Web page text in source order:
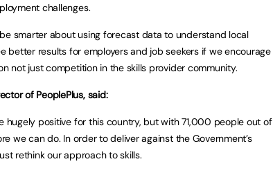
challenges.
smarter about using forecast data to understand local
better results for employers and job seekers if we encourage
not just competition in the skills provider community.
of PeoplePlus, said:
hugely positive for this country, but with 71,000 people out of
we can do. In order to deliver against the Government’s
rethink our approach to skills.